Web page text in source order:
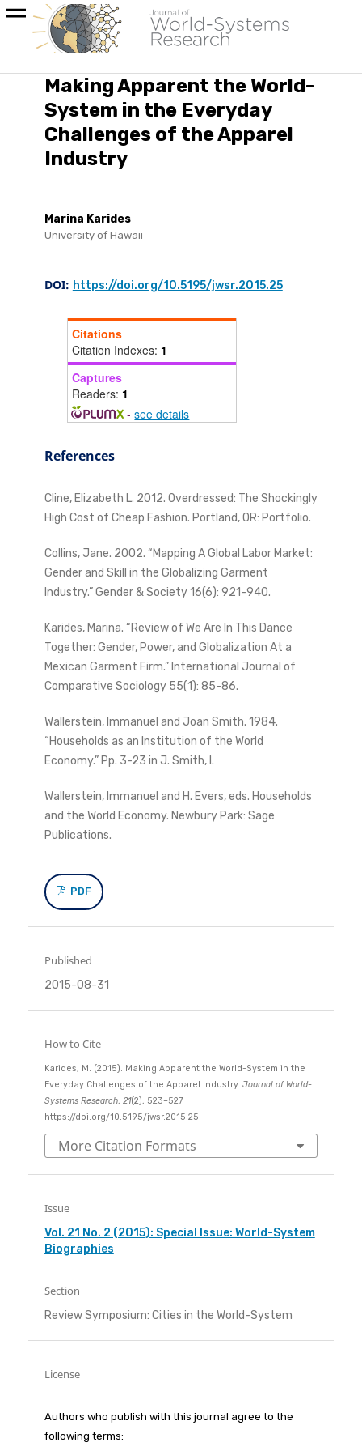
Making Apparent the World-
System in the Everyday
Challenges of the Apparel
Industry
Marina Karides
University of Hawaii
DOI: https://doi.org/10.5195/jwsr.2015.25
Citations
Citation Indexes: 1
Captures
Readers: 1
-see details
References
Cline, Elizabeth L. 2012. Overdressed: The Shockingly
High Cost of Cheap Fashion. Portland, OR: Portfolio.
Collins, Jane. 2002. “Mapping A Global Labor Market:
Gender and Skill in the Globalizing Garment
Industry.” Gender & Society 16(6): 921-940.
Karides, Marina. “Review of We Are In This Dance
Together: Gender, Power, and Globalization At a
Mexican Garment Firm.” International Journal of
Comparative Sociology 55(1): 85-86.
Wallerstein, Immanuel and Joan Smith. 1984.
“Households as an Institution of the World
Economy.” Pp. 3-23 in J. Smith, I.
Wallerstein, Immanuel and H. Evers, eds. Households
and the World Economy. Newbury Park: Sage
Publications.
PDF
Published
2015-08-31
How to Cite
Karides, M. (2015). Making Apparent the World-System in the
Everyday Challenges of the Apparel Industry. Journal of World-
Systems Research, 21(2), 523–527.
https://doi.org/10.5195/jwsr.2015.25
More Citation Formats
Issue
Vol. 21 No. 2 (2015): Special Issue: World-System
Biographies
Section
Review Symposium: Cities in the World-System
License
Authors who publish with this journal agree to the
following terms: